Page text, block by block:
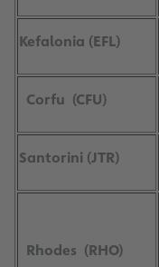
Kefalonia (EFL)
Corfu (CFU)
Santorini (JTR)
Rhodes (RHO)